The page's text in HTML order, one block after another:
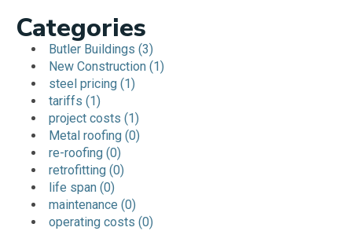
Categories
Butler Buildings (3)
New Construction (1)
steel pricing (1)
tariffs (1)
project costs (1)
Metal roofing (0)
re-roofing (0)
retrofitting (0)
life span (0)
maintenance (0)
operating costs (0)